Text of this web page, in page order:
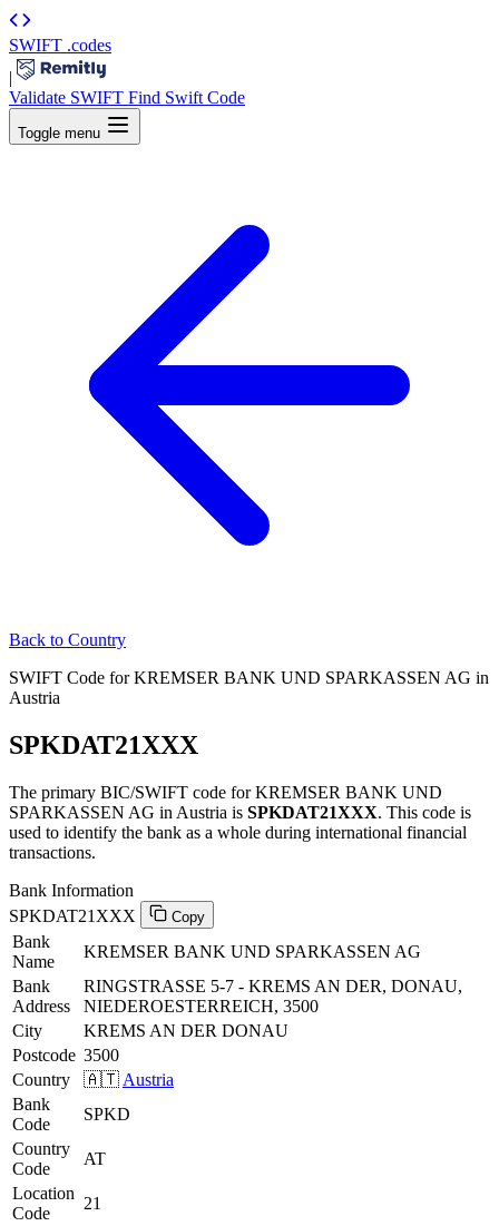
SWIFT .codes
|
Validate SWIFT Find Swift Code
Toggle menu
Back to Country
SWIFT Code for KREMSER BANK UND SPARKASSEN AG in
Austria
SPKDAT21XXX
The primary BIC/SWIFT code for KREMSER BANK UND
SPARKASSEN AG in Austria is SPKDAT21XXX. This code is
used to identify the bank as a whole during international financial
transactions.
Bank Information
SPKDAT21XXX
Copy
Bank
Name
KREMSER BANK UND SPARKASSEN AG
Bank
Address
RINGSTRASSE 5-7 - KREMS AN DER, DONAU,
NIEDEROESTERREICH, 3500
City
KREMS AN DER DONAU
Postcode 3500
Country
🇦🇹 Austria
Bank
Code
SPKD
Country
Code
AT
Location
Code
21